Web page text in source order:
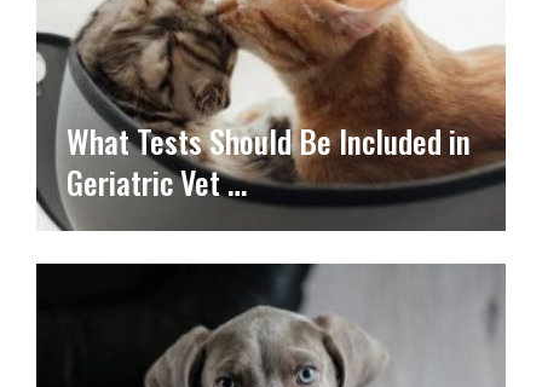
What Tests Should Be Included in
Geriatric Vet …